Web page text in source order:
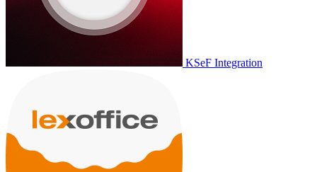
KSeF Integration